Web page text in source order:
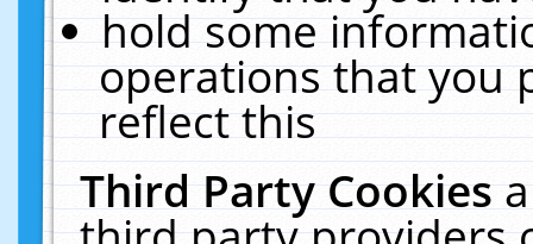
hold some
operations that you
reflect this
Third Party Cookies